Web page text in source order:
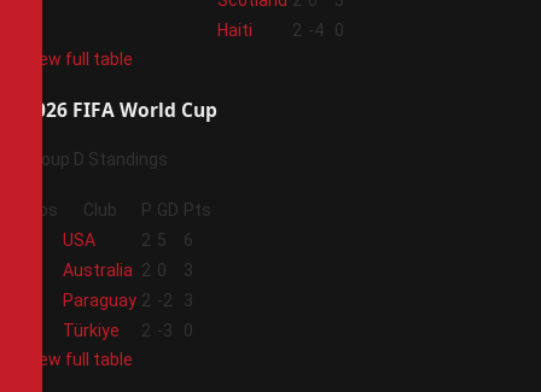
Haiti 2 -4
0
View full table
2026 FIFA World Cup
Group D Standings
Pos Club P GD Pts
USA 2 5
6
Australia 2 0
3
Paraguay 2 -2
3
Türkiye 2 -3
0
View full table